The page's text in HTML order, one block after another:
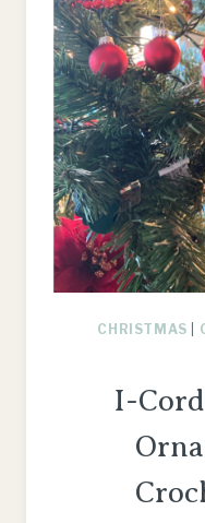
CHRISTMAS
I-